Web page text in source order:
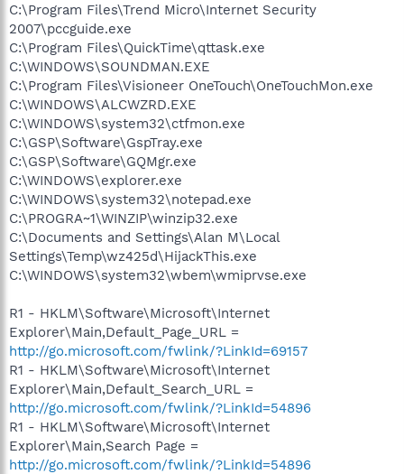
C:\Program Files\Trend Micro\Internet Security
2007\pccguide.exe
C:\Program Files\QuickTime\qttask.exe
C:\WINDOWS\SOUNDMAN.EXE
C:\Program Files\Visioneer OneTouch\OneTouchMon.exe
C:\WINDOWS\ALCWZRD.EXE
C:\WINDOWS\system32\ctfmon.exe
C:\GSP\Software\GspTray.exe
C:\GSP\Software\GQMgr.exe
C:\WINDOWS\explorer.exe
C:\WINDOWS\system32\notepad.exe
C:\PROGRA~1\WINZIP\winzip32.exe
C:\Documents and Settings\Alan M\Local
Settings\Temp\wz425d\HijackThis.exe
C:\WINDOWS\system32\wbem\wmiprvse.exe
R1 - HKLM\Software\Microsoft\Internet
Explorer\Main,Default_Page_URL =
http://go.microsoft.com/fwlink/?LinkId=69157
R1 - HKLM\Software\Microsoft\Internet
Explorer\Main,Default_Search_URL =
http://go.microsoft.com/fwlink/?LinkId=54896
R1 - HKLM\Software\Microsoft\Internet
Explorer\Main,Search Page =
http://go.microsoft.com/fwlink/?LinkId=54896